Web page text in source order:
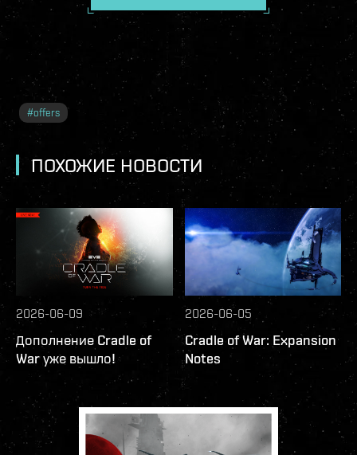
#offers
ПОХОЖИЕ НОВОСТИ
2026-06-09
Дополнение Cradle of
War уже вышло!
2026-06-05
Cradle of War: Expansion
Notes